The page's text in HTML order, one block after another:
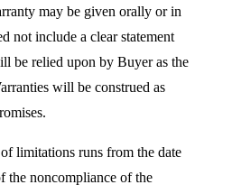
may be given orally or in
not include a clear statement
be relied upon by Buyer as the
will be construed as
limitations runs from the date
the noncompliance of the